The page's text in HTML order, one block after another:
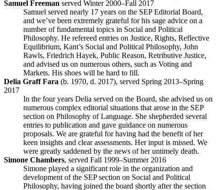
Samuel Freeman served Winter 2000–Fall 2017
Samuel served nearly 17 years on the SEP Editorial Board,
and we’ve been extremely grateful for his sage advice on a
number of fundamental topics in Social and Political
Philosophy. He refereed entries on Justice, Rights, Reflective
Equilibrium, Kant’s Social and Political Philosophy, John
Rawls, Friedrich Hayek, Public Reason, Retributive Justice,
and advised us on numerous others, such as Voting and
Markets. His shoes will be hard to fill.
Delia Graff Fara (b. 1970, d. 2017), served Spring 2013–Spring
2017
In the four years Delia served on the Board, she advised us on
numerous complex editorial situations that arose in the SEP
section on Philosophy of Language. She shepherded several
entries to publication and gave guidance on numerous
proposals. We are grateful for having had the benefit of her
keen insights and clear assessments. Her input is missed. We
were greatly saddened by the news of her untimely death.
Simone Chambers, served Fall 1999–Summer 2016
Simone played a significant role in the organization and
development of the SEP section on Social and Political
Philosophy, having joined the board shortly after the section